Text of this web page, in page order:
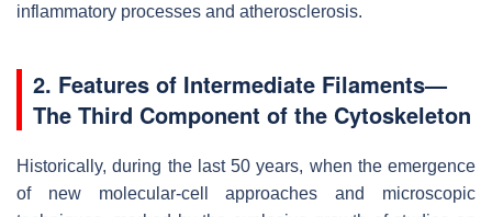
inflammatory processes and atherosclerosis.
2. Features of Intermediate Filaments—
The Third Component of the Cytoskeleton
Historically, during the last 50 years, when the emergence
of new molecular-cell approaches and microscopic